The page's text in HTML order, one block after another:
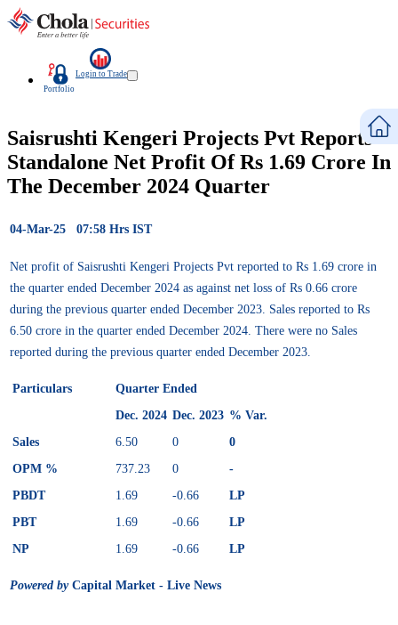
Portfolio
Login to Trade
Saisrushti Kengeri Projects Pvt Reports
Standalone Net Profit Of Rs 1.69 Crore In
The December 2024 Quarter
04-Mar-25 07:58 Hrs IST
Net profit of Saisrushti Kengeri Projects Pvt reported to Rs 1.69 crore in
the quarter ended December 2024 as against net loss of Rs 0.66 crore
during the previous quarter ended December 2023. Sales reported to Rs
6.50 crore in the quarter ended December 2024. There were no Sales
reported during the previous quarter ended December 2023.
Particulars
Quarter Ended
Dec. 2024 Dec. 2023 % Var.
Sales
6.50 0
0
OPM %
737.23 0
-
PBDT
1.69 -0.66
LP
PBT
1.69 -0.66
LP
NP
1.69 -0.66 LP
Powered byCapital Market - Live News